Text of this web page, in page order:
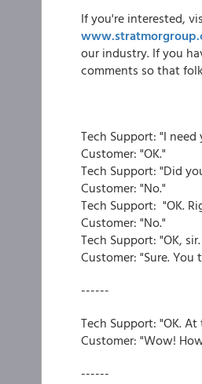
If you're interested,
our industry. If you
comments so that
Tech Support: "I
Customer: "OK."
Tech Support: "Did
Customer: "No."
Tech Support: "OK.
Customer: "No."
Tech Support: "OK,
Customer: "Sure.
------
Tech Support: "OK.
Customer: "Wow!
------